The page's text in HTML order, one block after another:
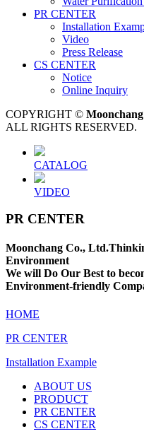
PR CENTER
Installation
Video
Press Release
CS CENTER
Notice
Online Inquiry
COPYRIGHT ©
ALL RIGHTS RESERVED.
CATALOG
VIDEO
PR CENTER
Moonchang Co., Ltd.
Environment
We will Do Our Best to
Environment-friendly
HOME
PR CENTER
Installation Example
ABOUT US
PRODUCT
PR CENTER
CS CENTER